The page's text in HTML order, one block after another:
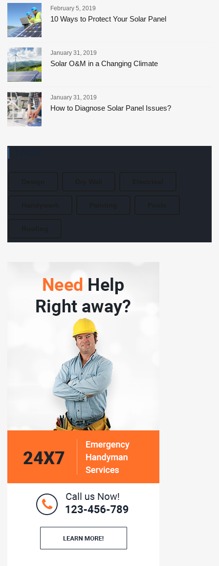
February 5, 2019
10 Ways to Protect Your Solar Panel
January 31, 2019
Solar O&M in a Changing Climate
January 31, 2019
How to Diagnose Solar Panel Issues?